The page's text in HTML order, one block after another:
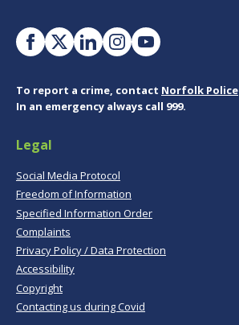
To report a crime, contact Norfolk Police
In an emergency always call 999.
Legal
Social Media Protocol
Freedom of Information
Specified Information Order
Complaints
Privacy Policy / Data Protection
Accessibility
Copyright
Contacting us during Covid